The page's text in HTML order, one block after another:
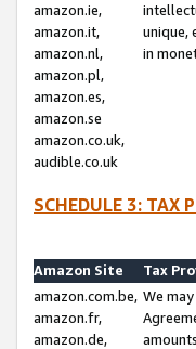
amazon.ie,
amazon.it,
amazon.nl,
amazon.pl,
amazon.es,
amazon.se
amazon.co.uk,
audible.co.uk
unique,
in
SCHEDULE 3: TAX
Amazon Site
Tax
amazon.com.be,
amazon.fr,
amazon.de,
We